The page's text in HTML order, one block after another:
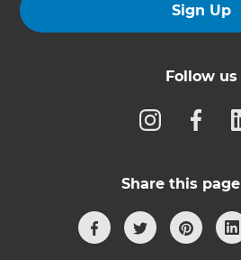
Sign Up
Follow us
Share this page